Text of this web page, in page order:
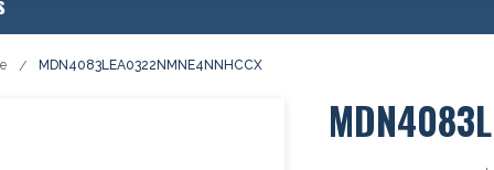
MDN4083LEA0322NMNE4NNHCCX